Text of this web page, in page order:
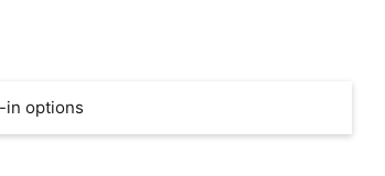
in options